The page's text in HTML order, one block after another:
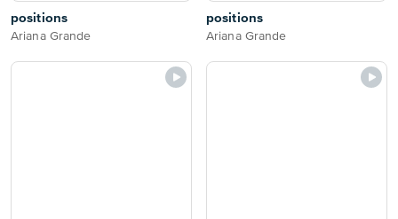
positions
Ariana Grande
positions
Ariana Grande